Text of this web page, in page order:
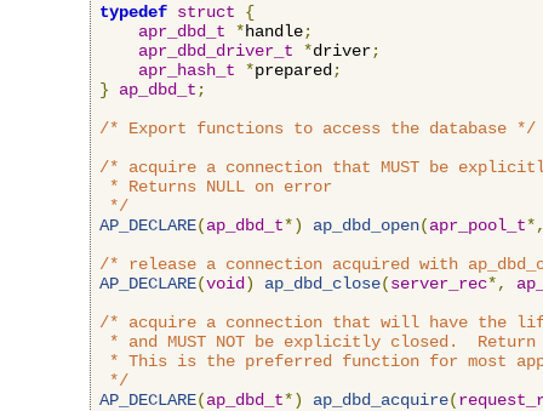
typedef struct
{
apr_dbd_t
*handle;
apr_dbd_driver_t
*driver;
apr_hash_t
*prepared ;
}
ap_dbd_t ;
/* Export functions to access the database */
/* acquire a connection that MUST be
* Returns NULL on error
*/
AP_DECLARE(ap_dbd_t*) ap_dbd_open(apr_pool_t
/* release a connection acquired with
AP_DECLARE(void ) ap_dbd_close(server_rec*,
/* acquire a connection that will have the
* and MUST NOT be explicitly closed.  Return
* This is the preferred function for most
*/
AP_DECLARE(ap_dbd_t*) ap_dbd_acquire(